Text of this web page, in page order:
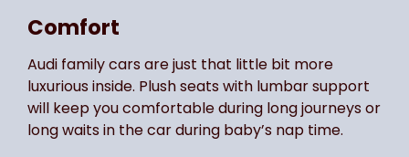
Comfort
Audi family cars are just that little bit more
luxurious inside. Plush seats with lumbar support
will keep you comfortable during long journeys or
long waits in the car during baby’s nap time.